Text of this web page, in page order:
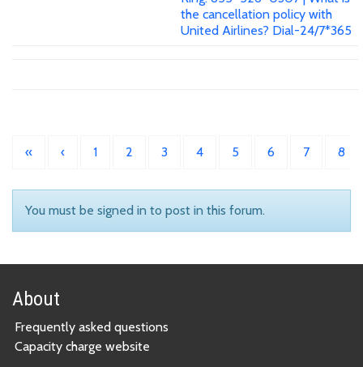
the cancellation policy with
United Airlines? Dial-24/7*365
« ‹ 1 2 3 4 5 6 7 8
You must be signed in to post in this forum.
About
Frequently asked questions
Capacity charge website